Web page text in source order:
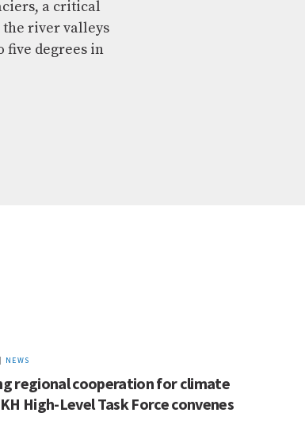
a critical
river valleys
five degrees in
NEWS
regional cooperation for climate
High-Level Task Force convenes